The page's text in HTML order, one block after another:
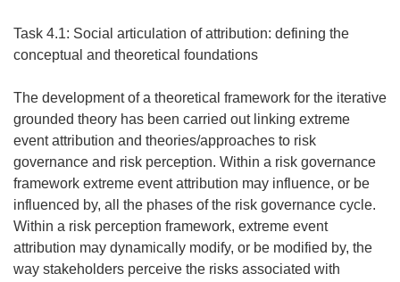
Task 4.1: Social articulation of attribution: defining the
conceptual and theoretical foundations
The development of a theoretical framework for the iterative
grounded theory has been carried out linking extreme
event attribution and theories/approaches to risk
governance and risk perception. Within a risk governance
framework extreme event attribution may influence, or be
influenced by, all the phases of the risk governance cycle.
Within a risk perception framework, extreme event
attribution may dynamically modify, or be modified by, the
way stakeholders perceive the risks associated with